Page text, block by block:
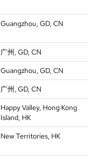
Guangzhou, GD, CN
广州, GD, CN
Guangzhou, GD, CN
广州, GD, CN
Happy Valley, Hong Kong
Island, HK
New Territories, HK